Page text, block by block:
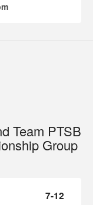
Team PTSB
Group
7-12